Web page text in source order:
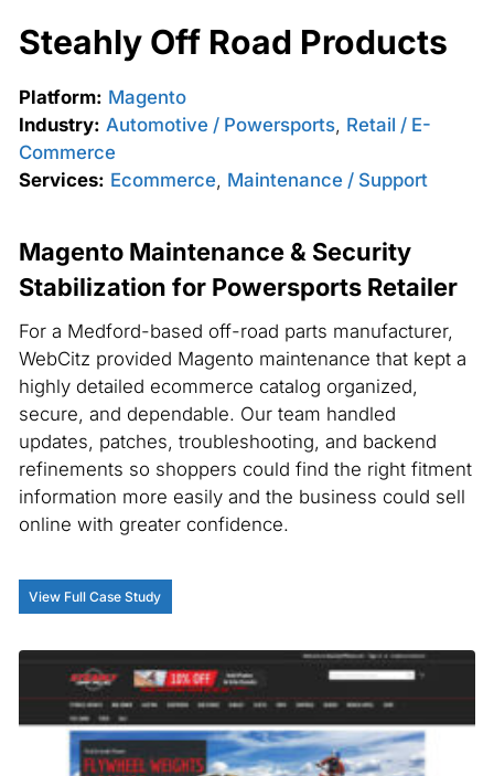
Steahly Off Road Products
Platform: Magento
Industry: Automotive / Powersports, Retail / E-
Commerce
Services: Ecommerce, Maintenance / Support
Magento Maintenance & Security
Stabilization for Powersports Retailer
For a Medford-based off-road parts manufacturer,
WebCitz provided Magento maintenance that kept a
highly detailed ecommerce catalog organized,
secure, and dependable. Our team handled
updates, patches, troubleshooting, and backend
refinements so shoppers could find the right fitment
information more easily and the business could sell
online with greater confidence.
View Full Case Study